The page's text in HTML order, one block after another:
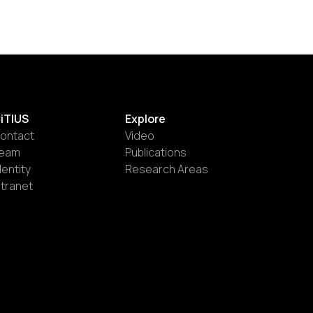
Explore
Video
Publications
Research Areas